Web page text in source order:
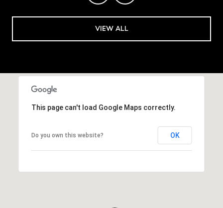
VIEW ALL
This page can't load Google Maps correctly.
Do you own this website? OK